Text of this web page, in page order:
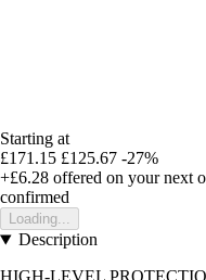
Starting at
£171.15 £125.67 -27%
+£6.28 offered on your next
confirmed
Loading...
Description